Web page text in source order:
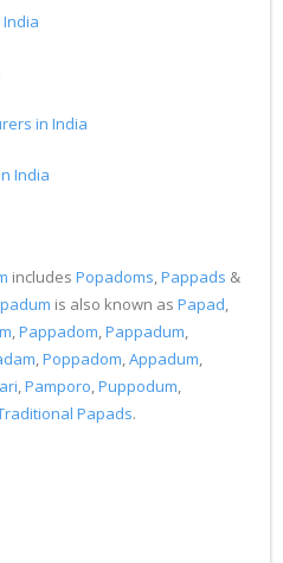
in India
India
includes Popadoms,Pappads &
is also known as Papad,
,Pappadom,Pappadum,
,Poppadom,Appadum,
,Pamporo,Puppodum,
Papads.